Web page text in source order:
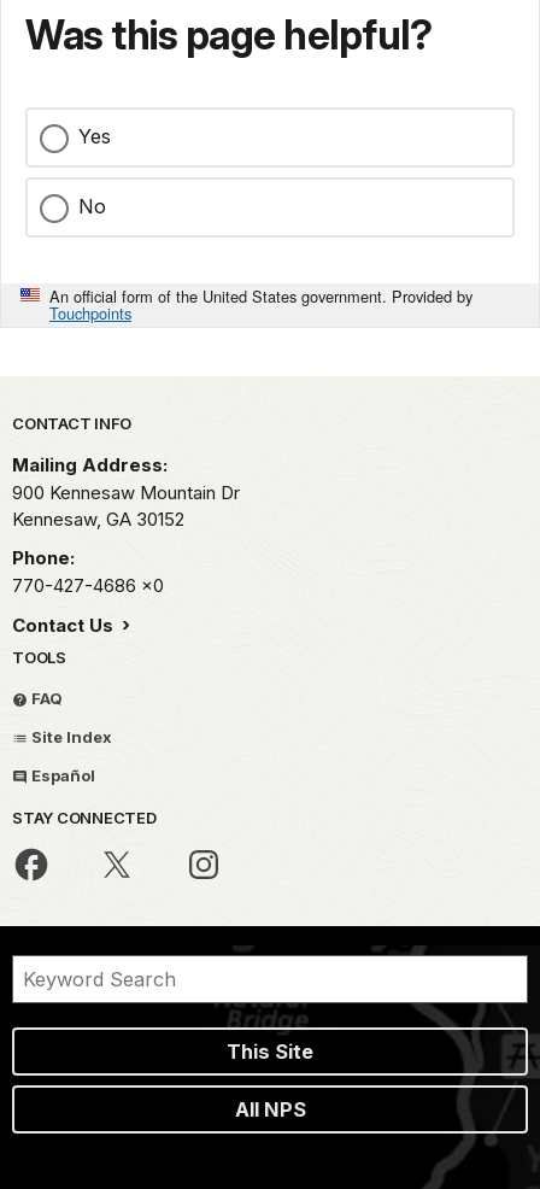
Was this page helpful?
Yes
No
An official form of the United States government. Provided by
Touchpoints
Park footer
CONTACT INFO
Mailing Address:
900 Kennesaw Mountain Dr
Kennesaw, GA 30152
Phone:
770-427-4686 x0
Contact Us
TOOLS
FAQ
Site Index
Español
STAY CONNECTED
This Site
All NPS